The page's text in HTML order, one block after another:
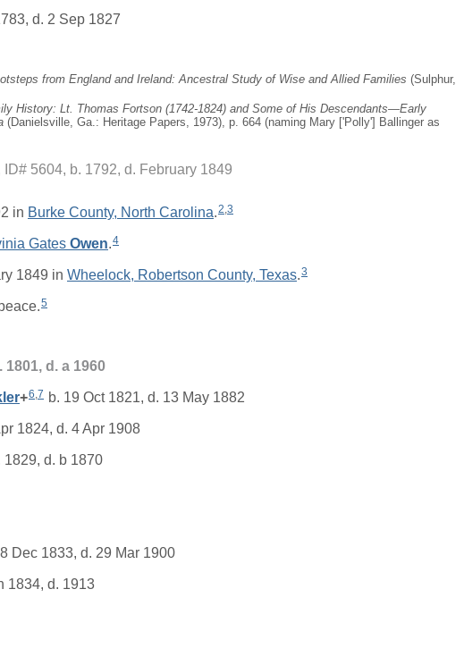
d. 2 Sep 1827
from England and Ireland: Ancestral Study of Wise and Allied Families (Sulphur,
History: Lt. Thomas Fortson (1742-1824) and Some of His Descendants—Early
(Danielsville, Ga.: Heritage Papers, 1973), p. 664 (naming Mary ['Polly'] Ballinger as
ID# 5604, b. 1792, d. February 1849
in Burke County, North Carolina.2,3
Gates Owen.4
1849 in Wheelock, Robertson County, Texas.3
5
1801, d. a 1960
+6,7 b. 19 Oct 1821, d. 13 May 1882
1824, d. 4 Apr 1908
1829, d. b 1870
Dec 1833, d. 29 Mar 1900
1834, d. 1913